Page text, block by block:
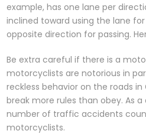
example, has one lane per
inclined toward using the lane
opposite direction for passing.
Be extra careful if there is a
motorcyclists are notorious in
reckless behavior on the roads
break more rules than obey. As
number of traffic accidents
motorcyclists.